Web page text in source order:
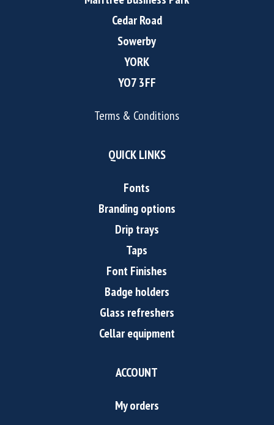
Cedar Road
Sowerby
YORK
YO7 3FF
Terms & Conditions
QUICK LINKS
Fonts
Branding options
Drip trays
Taps
Font Finishes
Badge holders
Glass refreshers
Cellar equipment
ACCOUNT
My orders